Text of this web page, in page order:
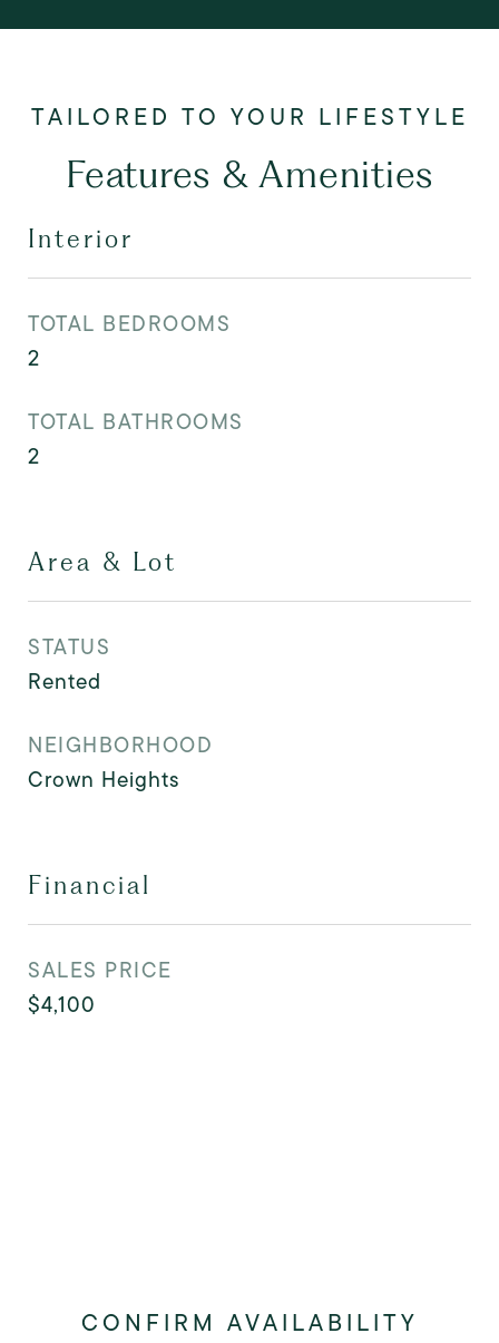
Features & Amenities
Interior
TOTAL BEDROOMS
2
TOTAL BATHROOMS
2
Area & Lot
STATUS
Rented
NEIGHBORHOOD
Crown Heights
Financial
SALES PRICE
$4,100